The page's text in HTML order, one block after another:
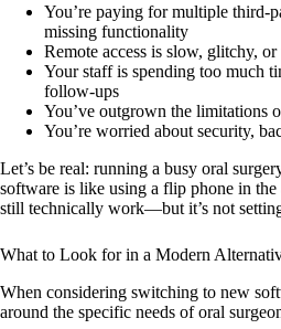
You’re paying for multiple third-
missing functionality
Remote access is slow, glitchy,
Your staff is spending too much
follow-ups
You’ve outgrown the limitations
You’re worried about security,
Let’s be real: running a busy oral
software is like using a flip phone in
still technically work—but it’s not
What to Look for in a Modern
When considering switching to new
around the specific needs of oral